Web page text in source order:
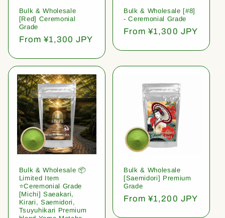
Bulk & Wholesale
[Red] Ceremonial
Grade
Regular
From ¥1,300 JPY
Bulk & Wholesale [#8]
- Ceremonial Grade
Regular
From ¥1,300 JPY
Bulk & Wholesale 📦
Limited Item
⭐️Ceremonial Grade
[Michi] Saeakari,
Kirari, Saemidori,
Tsuyuhikari Premium
Bulk & Wholesale
[Saemidori] Premium
Grade
Regular
From ¥1,200 JPY